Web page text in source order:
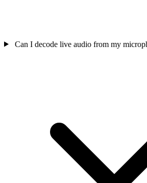
Can I decode live audio from my